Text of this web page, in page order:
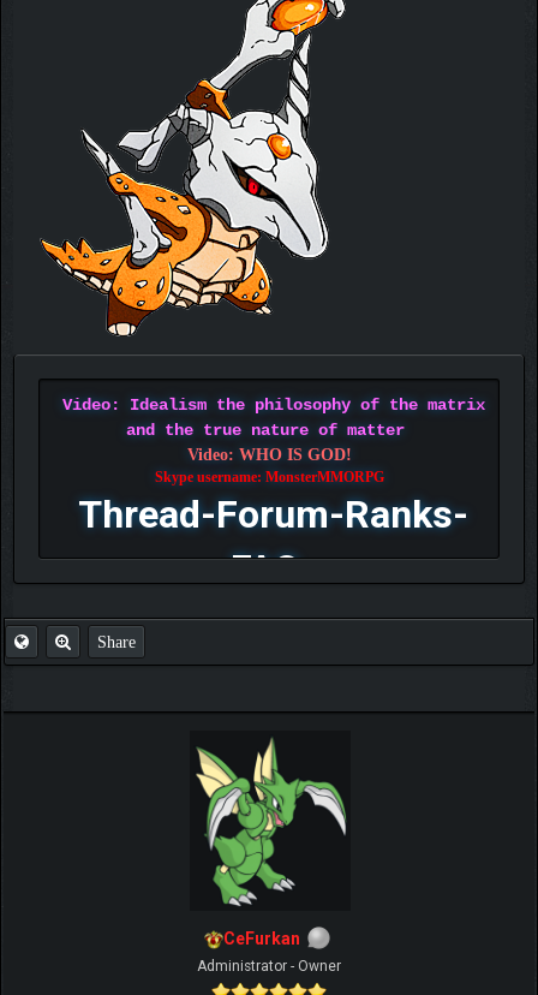
Video: Idealism the philosophy of the matrix
and the true nature of matter
Video: WHO IS GOD!
Skype username: MonsterMMORPG
Thread-Forum-Ranks-
FAQ
Share
CeFurkan
Administrator - Owner